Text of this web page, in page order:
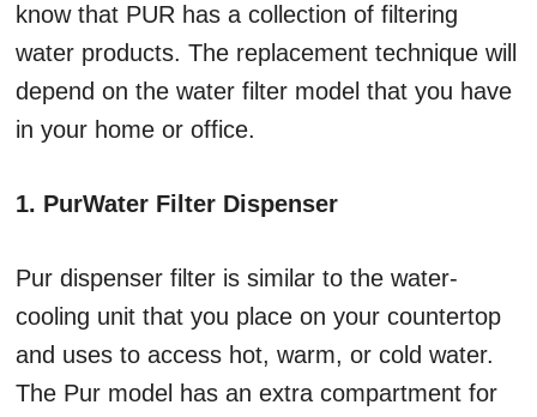
know that PUR has a collection of filtering
water products. The replacement technique will
depend on the water filter model that you have
in your home or office.
1. PurWater Filter Dispenser
Pur dispenser filter is similar to the water-
cooling unit that you place on your countertop
and uses to access hot, warm, or cold water.
The Pur model has an extra compartment for